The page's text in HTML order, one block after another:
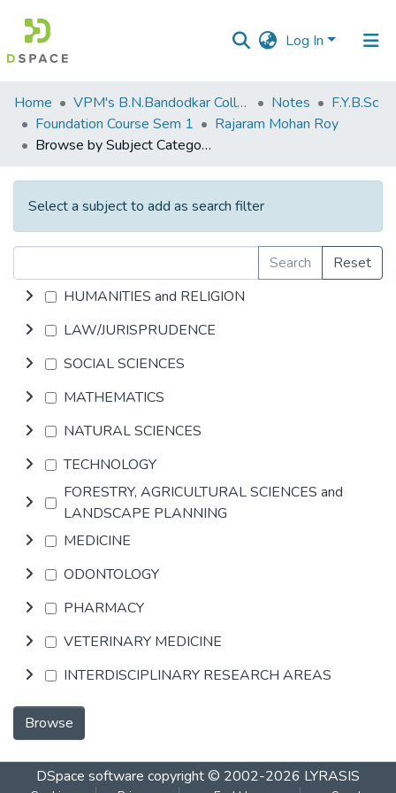
Log In
Communities
&
Collections
All of DSpace
Home VPM's B.N.Bandodkar College of Science, Thane Notes
F.Y.B.Sc
Foundation Course Sem 1
Rajaram Mohan Roy
Browse by Subject Category
Select a subject to add as search filter
Search
Reset
HUMANITIES and RELIGION
LAW/JURISPRUDENCE
SOCIAL SCIENCES
MATHEMATICS
NATURAL SCIENCES
TECHNOLOGY
FORESTRY, AGRICULTURAL SCIENCES and
LANDSCAPE PLANNING
MEDICINE
ODONTOLOGY
PHARMACY
VETERINARY MEDICINE
INTERDISCIPLINARY RESEARCH AREAS
Browse
DSpace software copyright © 2002-2026 LYRASIS